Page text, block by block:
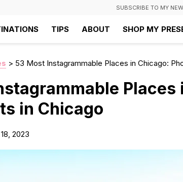
SUBSCRIBE TO MY
TIPS ABOUT SHOP MY
> 53 Most Instagrammable Places in Chicago:
Places
in Chicago
2023